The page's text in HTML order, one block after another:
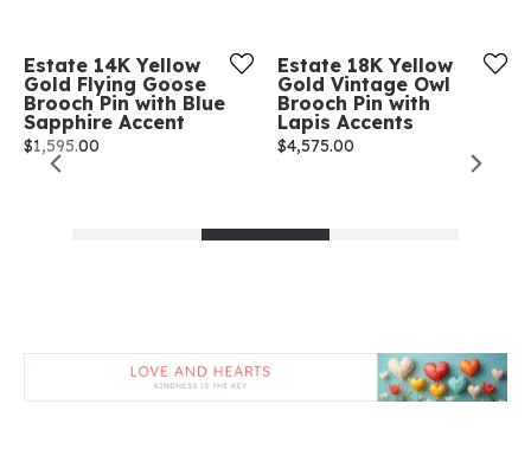
Estate 14K Yellow
Gold Flying Goose
Brooch Pin with Blue
Sapphire Accent
Price:
$1,595.00
Estate 18K Yellow
Gold Vintage Owl
Brooch Pin with
Lapis Accents
Price:
$4,575.00